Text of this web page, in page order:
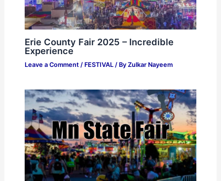
Erie County Fair 2025 – Incredible
Experience
Leave a Comment / FESTIVAL/ By Zulkar Nayeem